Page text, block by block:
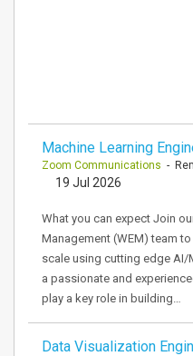
Machine Learning
Zoom Communications -
19 Jul 2026
What you can expect Join
Management (WEM) team
scale using cutting edge
a passionate and
play a key role in building…
Data Visualization